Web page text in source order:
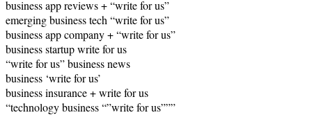
business app reviews + “write for us”
emerging business tech “write for us”
business app company + “write for us”
business startup write for us
“write for us” business news
business ‘write for us’
business insurance + write for us
“technology business “”write for us”””